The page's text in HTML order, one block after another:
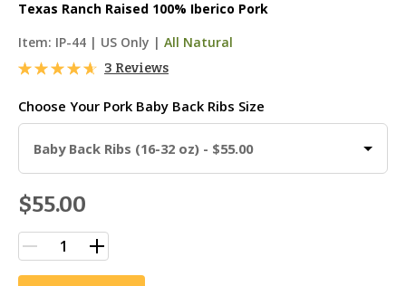
Texas Ranch Raised 100% Iberico Pork
Item: IP-44 | US Only | All Natural
3 Reviews
Choose Your Pork Baby Back Ribs Size
Baby Back Ribs (16-32 oz) - $55.00
$55.00